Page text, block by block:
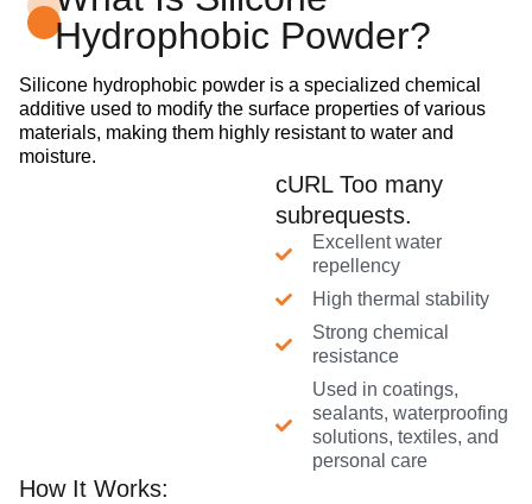
Hydrophobic Powder?
Silicone hydrophobic powder is a specialized chemical
additive used to modify the surface properties of various
materials, making them highly resistant to water and
moisture.
cURL Too many
subrequests.
Excellent water
repellency
High thermal stability
Strong chemical
resistance
Used in coatings,
sealants, waterproofing
solutions, textiles, and
personal care
How It Works: